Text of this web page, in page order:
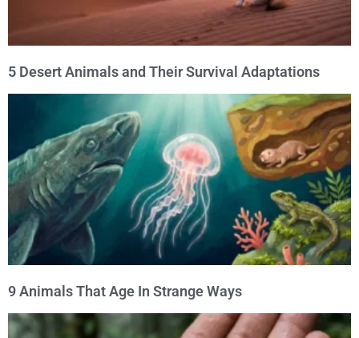
5 Desert Animals and Their Survival Adaptations
9 Animals That Age In Strange Ways